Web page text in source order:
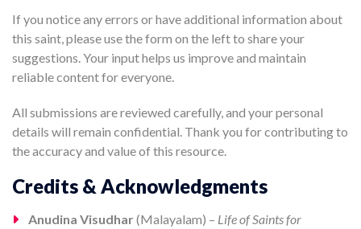
If you notice any errors or have additional information about
this saint, please use the form on the left to share your
suggestions. Your input helps us improve and maintain
reliable content for everyone.
All submissions are reviewed carefully, and your personal
details will remain confidential. Thank you for contributing to
the accuracy and value of this resource.
Credits & Acknowledgments
Anudina Visudhar (Malayalam) – Life of Saints for